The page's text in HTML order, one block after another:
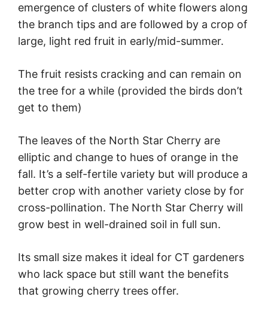
emergence of clusters of white flowers along
the branch tips and are followed by a crop of
large, light red fruit in early/mid-summer.
The fruit resists cracking and can remain on
the tree for a while (provided the birds don’t
get to them)
The leaves of the North Star Cherry are
elliptic and change to hues of orange in the
fall. It’s a self-fertile variety but will produce a
better crop with another variety close by for
cross-pollination. The North Star Cherry will
grow best in well-drained soil in full sun.
Its small size makes it ideal for CT gardeners
who lack space but still want the benefits
that growing cherry trees offer.